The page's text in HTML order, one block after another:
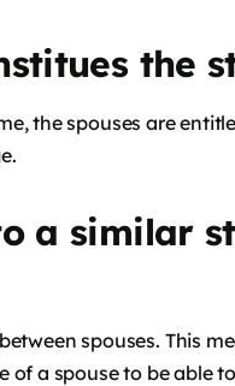
the
the spouses are
a similar
spouses. This
a spouse to be able